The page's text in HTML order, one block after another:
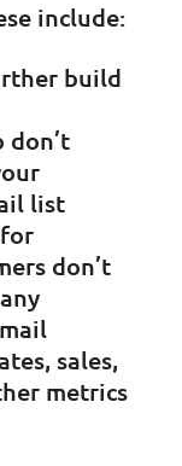
include:
build
don’t
list
don’t
sales,
metrics